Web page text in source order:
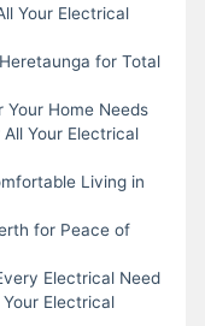
Your Electrical
for Total
Your Home Needs
Your Electrical
Living in
for Peace of
Electrical Need
Electrical